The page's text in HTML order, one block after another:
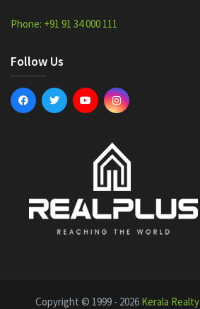
Phone: +91 91 34 000 111
Follow Us
Copyright © 1999 - 2026 Kerala Realty